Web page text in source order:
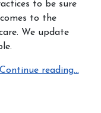
to be sure
to the
We update
Continue reading...